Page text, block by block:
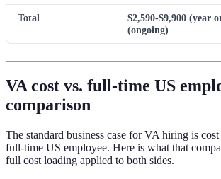
Total
$2,590-$9,900 (year
(ongoing)
VA cost vs. full-time US
comparison
The standard business case for VA hiring is
full-time US employee. Here is what that
full cost loading applied to both sides.